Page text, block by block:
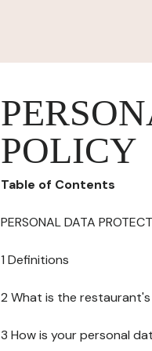
POLICY
Table of Contents
PERSONAL DATA
1 Definitions
2 What is the
3 How is your personal